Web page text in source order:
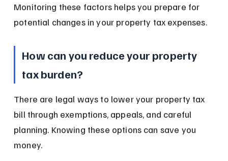
Monitoring these factors helps you prepare for
potential changes in your property tax expenses.
How can you reduce your property
tax burden?
There are legal ways to lower your property tax
bill through exemptions, appeals, and careful
planning. Knowing these options can save you
money.